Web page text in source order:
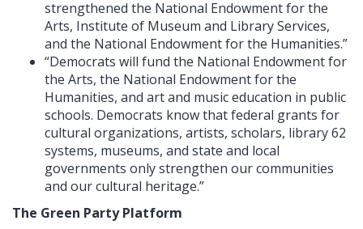
strengthened the National Endowment for the
Arts, Institute of Museum and Library Services,
and the National Endowment for the Humanities.”
“Democrats will fund the National Endowment for
the Arts, the National Endowment for the
Humanities, and art and music education in public
schools. Democrats know that federal grants for
cultural organizations, artists, scholars, library 62
systems, museums, and state and local
governments only strengthen our communities
and our cultural heritage.”
The Green Party Platform